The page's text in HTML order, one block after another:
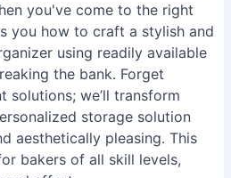
you've come to the right
you how to craft a stylish and
using readily available
the bank. Forget
solutions; we’ll transform
storage solution
aesthetically pleasing. This
bakers of all skill levels,